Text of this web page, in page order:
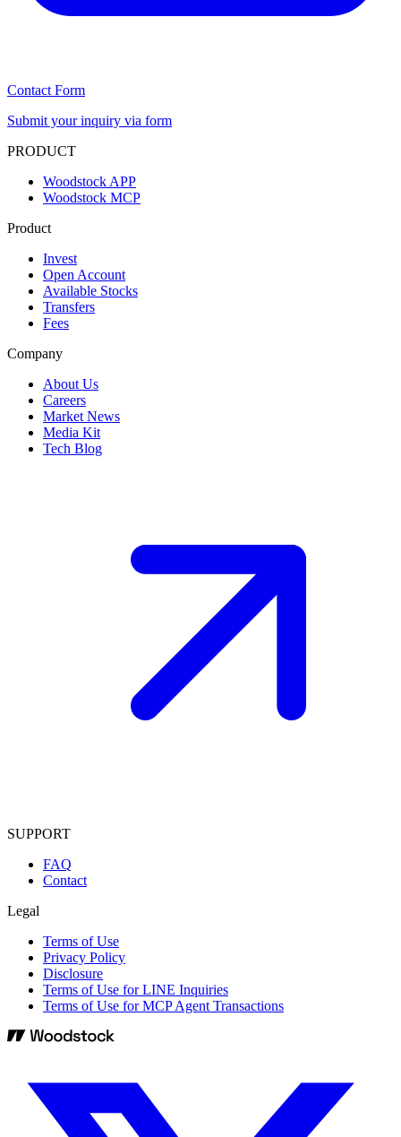
Contact Form
Submit your inquiry via form
PRODUCT
Woodstock APP
Woodstock MCP
Product
Invest
Open Account
Available Stocks
Transfers
Fees
Company
About Us
Careers
Market News
Media Kit
Tech Blog
SUPPORT
FAQ
Contact
Legal
Terms of Use
Privacy Policy
Disclosure
Terms of Use for LINE Inquiries
Terms of Use for MCP Agent Transactions